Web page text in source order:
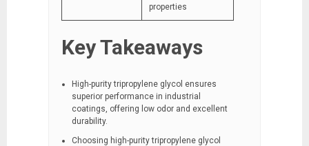
properties
Key Takeaways
High-purity tripropylene glycol ensures
superior performance in industrial
coatings, offering low odor and excellent
durability.
Choosing high-purity tripropylene glycol